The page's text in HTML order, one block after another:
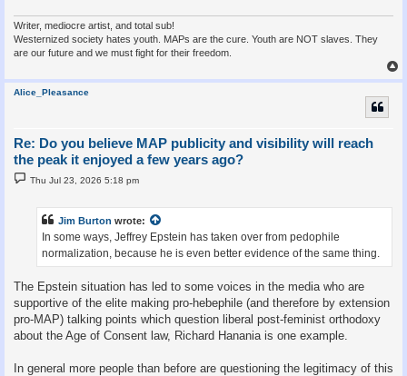
Writer, mediocre artist, and total sub!
Westernized society hates youth. MAPs are the cure. Youth are NOT slaves. They
are our future and we must fight for their freedom.
o
Alice_Pleasance
Re: Do you believe MAP publicity and visibility will reach
the peak it enjoyed a few years ago?
P
o
Thu Jul 23, 2026 5:18 pm
Jim Burton wrote:
In some ways, Jeffrey Epstein has taken over from pedophile
normalization, because he is even better evidence of the same thing.
The Epstein situation has led to some voices in the media who are
supportive of the elite making pro-hebephile (and therefore by extension
pro-MAP) talking points which question liberal post-feminist orthodoxy
about the Age of Consent law, Richard Hanania is one example.
In general more people than before are questioning the legitimacy of this